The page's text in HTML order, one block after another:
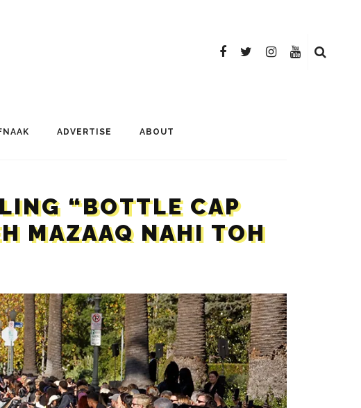
ADVERTISE ABOUT
“BOTTLE CAP
MAZAAQ NAHI TOH